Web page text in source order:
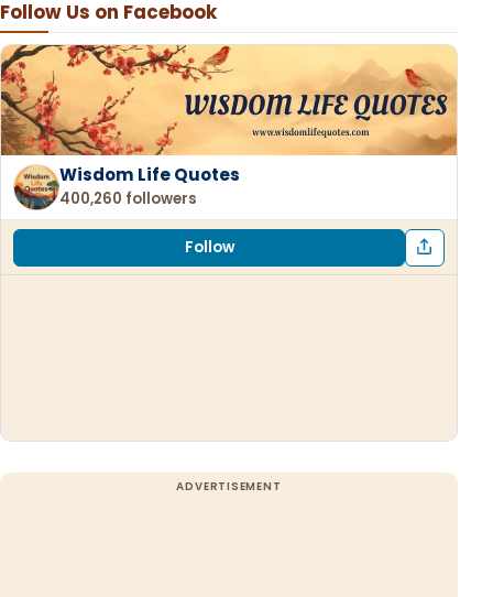
Follow Us on Facebook
Wisdom Life Quotes
400,260 followers
Follow